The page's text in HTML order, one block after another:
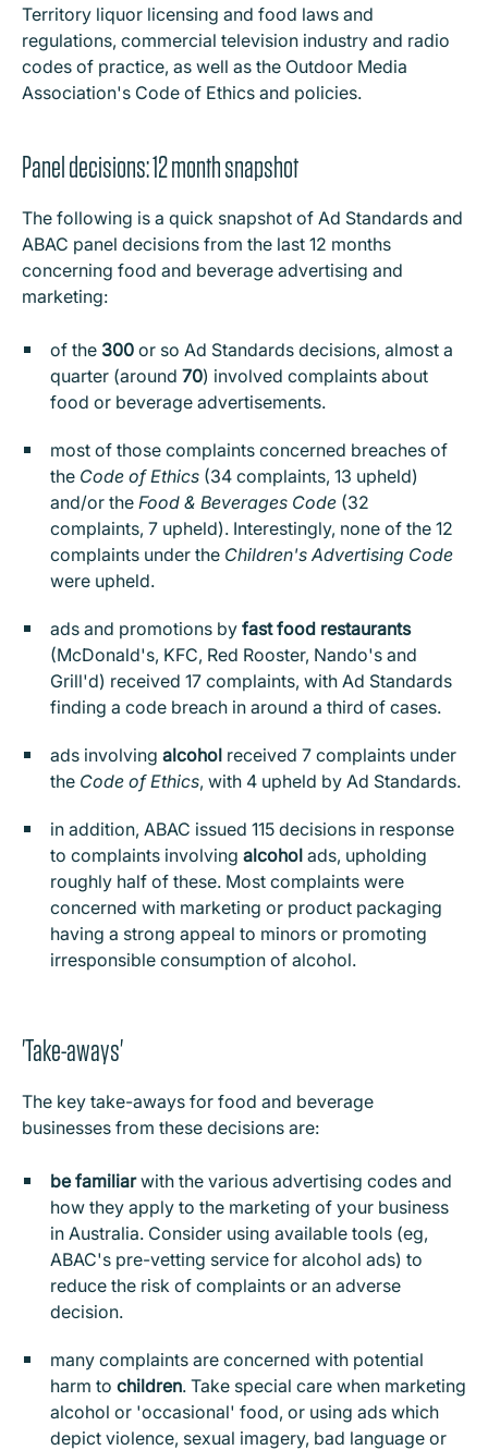
Territory liquor licensing and food laws and
regulations, commercial television industry and radio
codes of practice, as well as the Outdoor Media
Association's Code of Ethics and policies.
Panel decisions: 12 month snapshot
The following is a quick snapshot of Ad Standards and
ABAC panel decisions from the last 12 months
concerning food and beverage advertising and
marketing:
of the 300 or so Ad Standards decisions, almost a
quarter (around 70) involved complaints about
food or beverage advertisements.
most of those complaints concerned breaches of
the Code of Ethics (34 complaints, 13 upheld)
and/or the Food & Beverages Code (32
complaints, 7 upheld). Interestingly, none of the 12
complaints under the Children's Advertising Code
were upheld.
ads and promotions by fast food restaurants
(McDonald's, KFC, Red Rooster, Nando's and
Grill'd) received 17 complaints, with Ad Standards
finding a code breach in around a third of cases.
ads involving alcohol received 7 complaints under
the Code of Ethics, with 4 upheld by Ad Standards.
in addition, ABAC issued 115 decisions in response
to complaints involving alcohol ads, upholding
roughly half of these. Most complaints were
concerned with marketing or product packaging
having a strong appeal to minors or promoting
irresponsible consumption of alcohol.
'Take-aways'
The key take-aways for food and beverage
businesses from these decisions are:
be familiarwith the various advertising codes and
how they apply to the marketing of your business
in Australia. Consider using available tools (eg,
ABAC's pre-vetting service for alcohol ads) to
reduce the risk of complaints or an adverse
decision.
many complaints are concerned with potential
harm to children. Take special care when marketing
alcohol or 'occasional' food, or using ads which
depict violence, sexual imagery, bad language or